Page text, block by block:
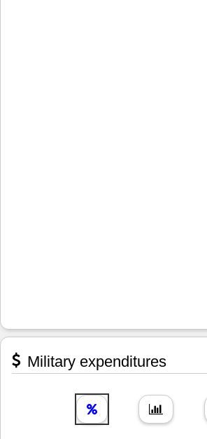
Military expenditures